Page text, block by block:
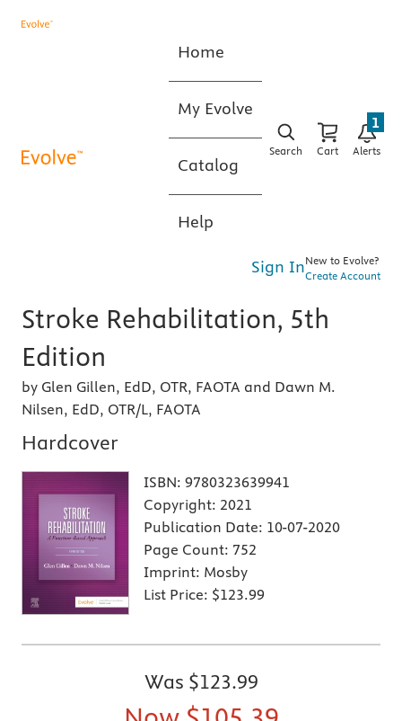
Home
My Evolve
Catalog
Help
Search Cart Alerts
1
Sign InNew to Evolve?
Create Account
Stroke Rehabilitation, 5th
Edition
by Glen Gillen, EdD, OTR, FAOTA and Dawn M.
Nilsen, EdD, OTR/L, FAOTA
Hardcover
ISBN: 9780323639941
Copyright: 2021
Publication Date: 10-07-2020
Page Count: 752
Imprint: Mosby
List Price: $123.99
Was $123.99